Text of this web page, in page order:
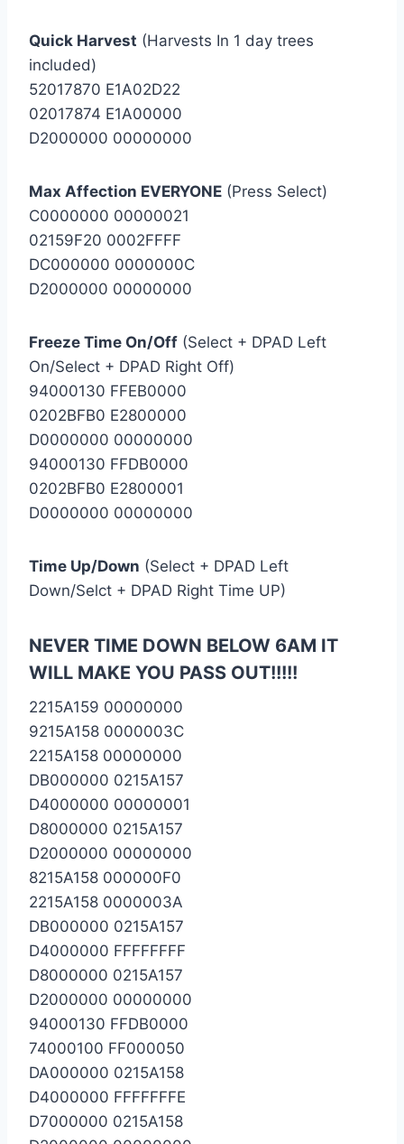
Quick Harvest (Harvests In 1 day trees
included)
52017870 E1A02D22
02017874 E1A00000
D2000000 00000000
Max Affection EVERYONE (Press Select)
C0000000 00000021
02159F20 0002FFFF
DC000000 0000000C
D2000000 00000000
Freeze Time On/Off (Select + DPAD Left
On/Select + DPAD Right Off)
94000130 FFEB0000
0202BFB0 E2800000
D0000000 00000000
94000130 FFDB0000
0202BFB0 E2800001
D0000000 00000000
Time Up/Down (Select + DPAD Left
Down/Selct + DPAD Right Time UP)
NEVER TIME DOWN BELOW 6AM IT
WILL MAKE YOU PASS OUT!!!!!
2215A159 00000000
9215A158 0000003C
2215A158 00000000
DB000000 0215A157
D4000000 00000001
D8000000 0215A157
D2000000 00000000
8215A158 000000F0
2215A158 0000003A
DB000000 0215A157
D4000000 FFFFFFFF
D8000000 0215A157
D2000000 00000000
94000130 FFDB0000
74000100 FF000050
DA000000 0215A158
D4000000 FFFFFFFE
D7000000 0215A158